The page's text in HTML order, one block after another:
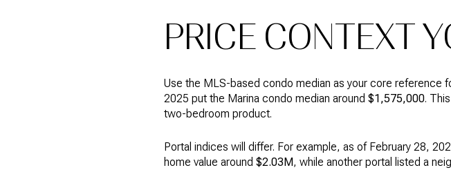
PRICE CONTEXT
Use the MLS-based condo median as your core reference
2025 put the Marina condo median around $1,575,000.
two-bedroom product.
Portal indices will differ. For example, as of February 28,
home value around $2.03M, while another portal listed a